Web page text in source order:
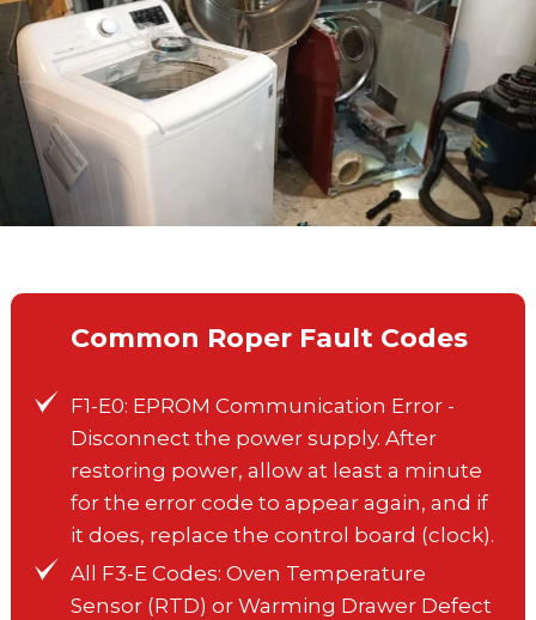
Common Roper Fault Codes
F1-E0: EPROM Communication Error -
Disconnect the power supply. After
restoring power, allow at least a minute
for the error code to appear again, and if
it does, replace the control board (clock).
All F3-E Codes: Oven Temperature
Sensor (RTD) or Warming Drawer Defect